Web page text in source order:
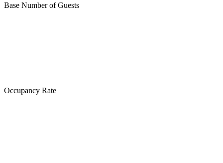
Base Number of Guests
Occupancy Rate